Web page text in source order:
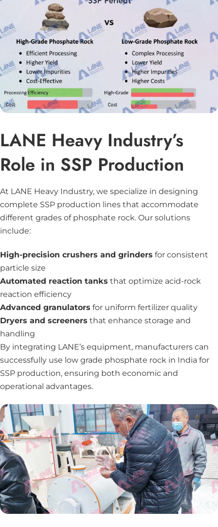
LANE Heavy Industry’s
Role in SSP Production
At LANE Heavy Industry, we specialize in designing
complete SSP production lines that accommodate
different grades of phosphate rock. Our solutions
include:
High-precision crushers and grinders for consistent
particle size
Automated reaction tanks that optimize acid-rock
reaction efficiency
Advanced granulators for uniform fertilizer quality
Dryers and screeners that enhance storage and
handling
By integrating LANE’s equipment, manufacturers can
successfully use low grade phosphate rock in India for
SSP production, ensuring both economic and
operational advantages.